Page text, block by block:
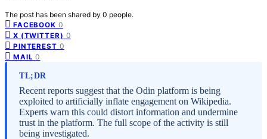
The post has been shared by 0 people.
FACEBOOK 0
X (TWITTER) 0
PINTEREST 0
MAIL 0
TL;DR
Recent reports suggest that the Odin platform is being
exploited to artificially inflate engagement on Wikipedia.
Experts warn this could distort information and undermine
trust in the platform. The full scope of the activity is still
being investigated.